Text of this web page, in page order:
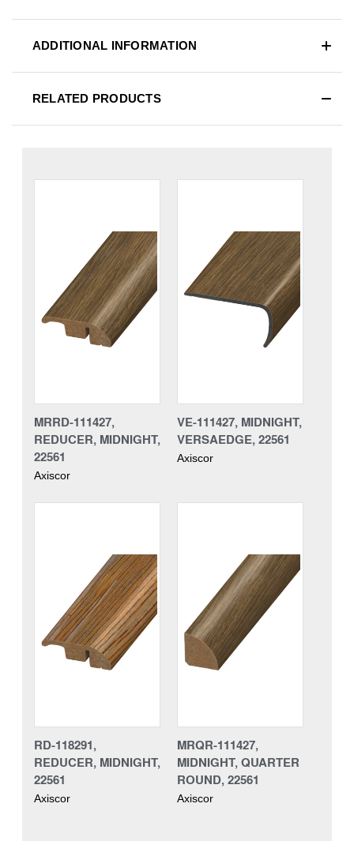
ADDITIONAL INFORMATION
RELATED PRODUCTS
MRRD-111427,
REDUCER, MIDNIGHT,
22561
Axiscor
VE-111427, MIDNIGHT,
VERSAEDGE, 22561
Axiscor
RD-118291,
REDUCER, MIDNIGHT,
22561
Axiscor
MRQR-111427,
MIDNIGHT, QUARTER
ROUND, 22561
Axiscor